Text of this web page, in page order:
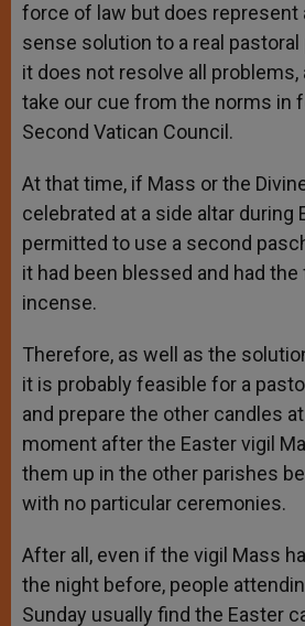
force of law but does represent
sense solution to a real
it does not resolve all
take our cue from the norms in
Second Vatican Council.
At that time, if Mass or the
celebrated at a side altar during
permitted to use a second
it had been blessed and had
incense.
Therefore, as well as the
it is probably feasible for a
and prepare the other candles
moment after the Easter vigil
them up in the other parishes
with no particular ceremonies.
After all, even if the vigil Mass
the night before, people
Sunday usually find the Easter